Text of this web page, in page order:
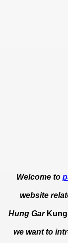
Welcome to
website
Hung Gar
we want to